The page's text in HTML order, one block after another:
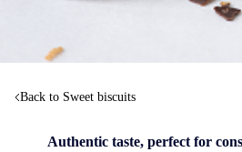
Back to Sweet biscuits
Authentic taste, perfect for